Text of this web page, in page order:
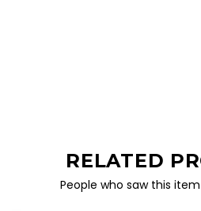
RELATED
People who saw this